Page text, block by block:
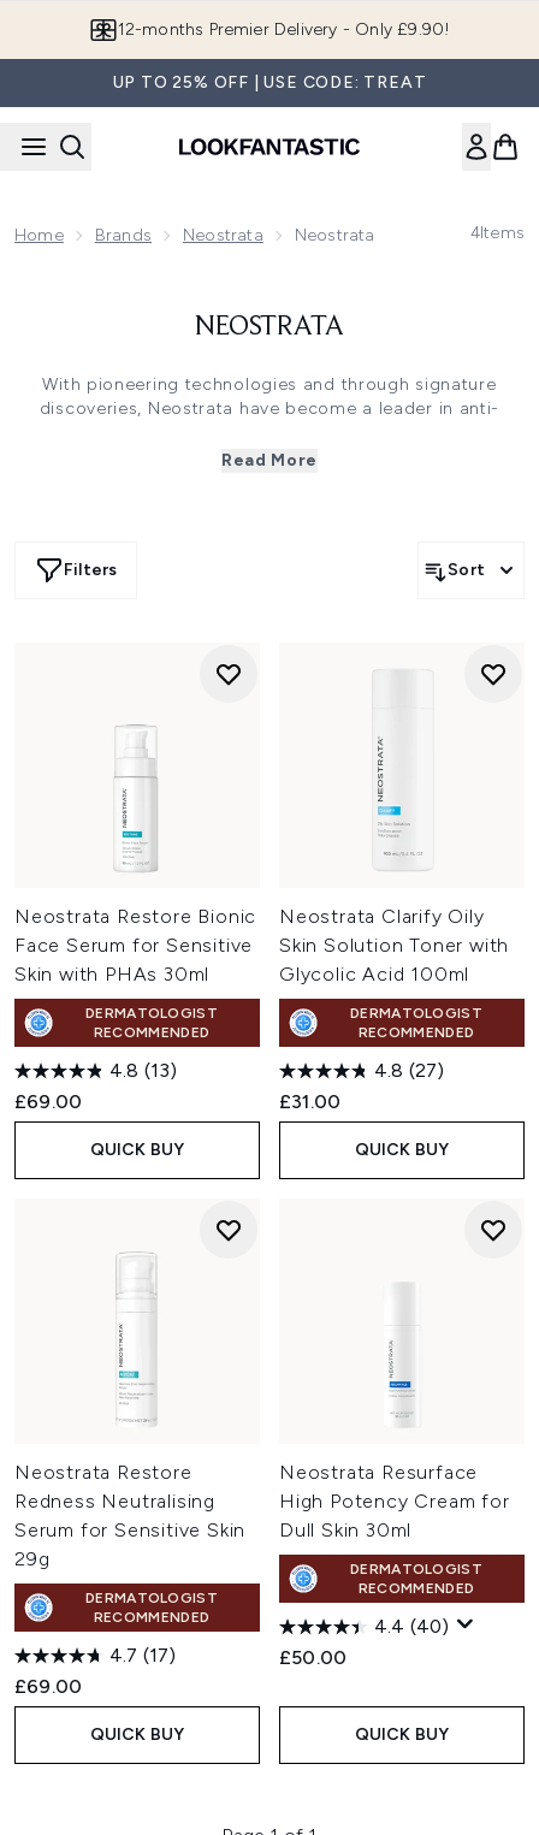
12-months Premier Delivery - Only £9.90!
UP TO 25% OFF | USE CODE: TREAT
Home Brands Neostrata Neostrata 4Items
NEOSTRATA
With pioneering technologies and through signature
discoveries, Neostrata have become a leader in anti-
breaking ingredients such as Polyhydroxy Acids, the brand
effective treatments and visible results.
Read More
Filters Sort
Neostrata Restore Bionic
Face Serum for Sensitive
Skin with PHAs 30ml
DERMATOLOGIST
RECOMMENDED
4.8 (13)
£69.00
QUICK BUY
Neostrata Clarify Oily
Skin Solution Toner with
Glycolic Acid 100ml
DERMATOLOGIST
RECOMMENDED
4.8 (27)
£31.00
QUICK BUY
Neostrata Restore
Redness Neutralising
Serum for Sensitive Skin
29g
DERMATOLOGIST
RECOMMENDED
4.7 (17)
£69.00
QUICK BUY
Neostrata Resurface
High Potency Cream for
Dull Skin 30ml
DERMATOLOGIST
RECOMMENDED
4.4 (40)
£50.00
QUICK BUY